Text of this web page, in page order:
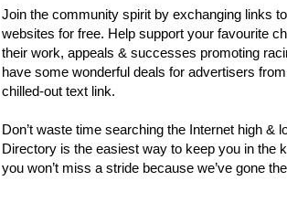
Join the community spirit by exchanging links
websites for free. Help support your favourite
their work, appeals & successes promoting
have some wonderful deals for advertisers
chilled-out text link.
Don’t waste time searching the Internet high &
Directory is the easiest way to keep you in the
you won’t miss a stride because we’ve gone
DIRECTORY. THE PLATFORM IS